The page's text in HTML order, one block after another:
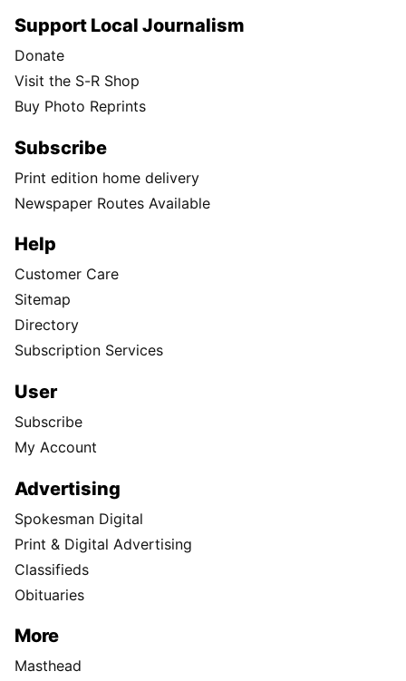
Support Local Journalism
Donate
Visit the S-R Shop
Buy Photo Reprints
Subscribe
Print edition home delivery
Newspaper Routes Available
Help
Customer Care
Sitemap
Directory
Subscription Services
User
Subscribe
My Account
Advertising
Spokesman Digital
Print & Digital Advertising
Classifieds
Obituaries
More
Masthead